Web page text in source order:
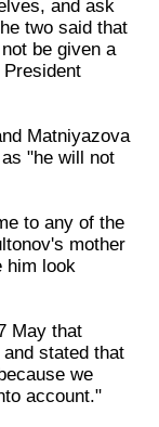
and ask
two said that
be given a
Matniyazova
"he will not
to any of the
mother
him look
May that
stated that
we
account."